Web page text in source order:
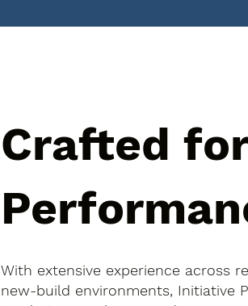
Crafted
With extensive experience across
new-build environments, Initiative